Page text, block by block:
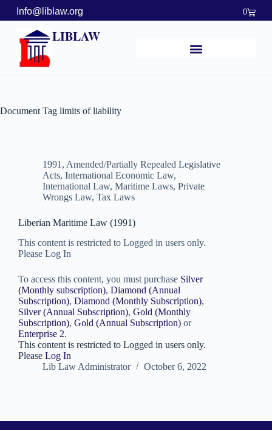
Info@liblaw.org 0
LIBLAW
Document Tag limits of liability
1991, Amended/Partially Repealed Legislative
Acts, International Economic Law,
International Law, Maritime Laws, Private
Wrongs Law, Tax Laws
Liberian Maritime Law (1991)
This content is restricted to Logged in users only.
Please Log In
To access this content, you must purchase Silver
(Monthly subscription), Diamond (Annual
Subscription), Diamond (Monthly Subscription),
Silver (Annual Subscription), Gold (Monthly
Subscription), Gold (Annual Subscription) or
Enterprise 2.
This content is restricted to Logged in users only.
Please Log In
Lib Law Administrator
October 6, 2022